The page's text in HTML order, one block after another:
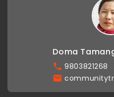
Doma
9803821268